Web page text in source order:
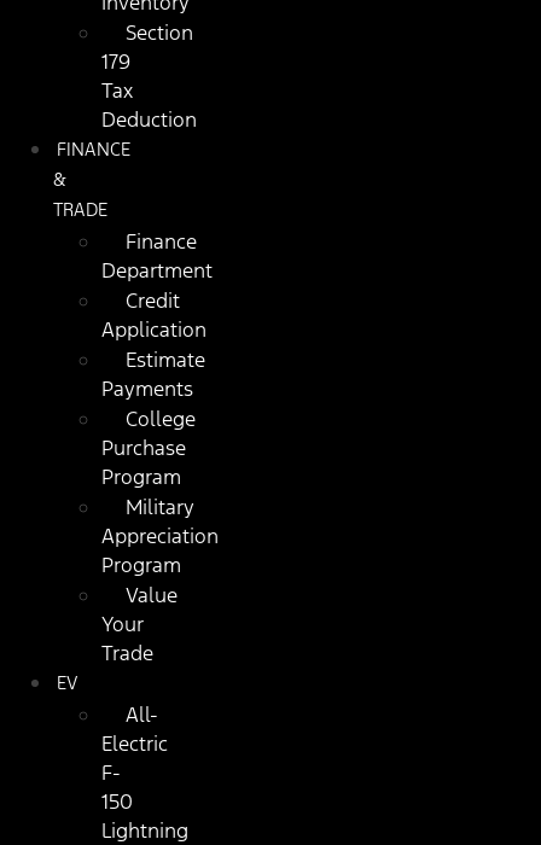
Section
179
Tax
Deduction
FINANCE
&
TRADE
Finance
Department
Credit
Application
Estimate
Payments
College
Purchase
Program
Military
Appreciation
Program
Value
Your
Trade
EV
All-
Electric
F-
150
Lightning